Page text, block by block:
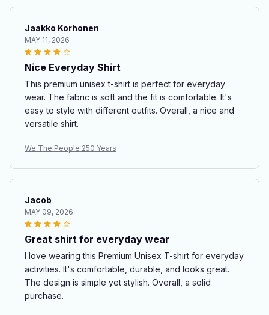
Jaakko Korhonen
MAY 11, 2026
Nice Everyday Shirt
This premium unisex t-shirt is perfect for everyday
wear. The fabric is soft and the fit is comfortable. It's
easy to style with different outfits. Overall, a nice and
versatile shirt.
We The People 250 Years
Jacob
MAY 09, 2026
Great shirt for everyday wear
I love wearing this Premium Unisex T-shirt for everyday
activities. It's comfortable, durable, and looks great.
The design is simple yet stylish. Overall, a solid
purchase.